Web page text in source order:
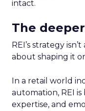
intact.
The
REI’s strategy
about shaping it
In a retail world
automation, REI
expertise, and